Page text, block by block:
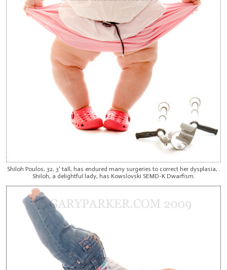
Shiloh Poulos, 32, 3' tall, has endured many surgeries to correct her dysplasia, .
Shiloh, a delightful lady, has Kowslovski SEMD-K Dwarfism.